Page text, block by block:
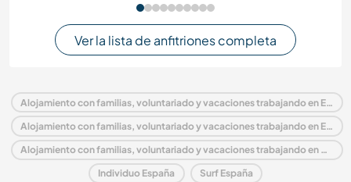
Ver la lista de anfitriones completa
Alojamiento con familias, voluntariado y vacaciones trabajando en España
Alojamiento con familias, voluntariado y vacaciones trabajando en Europa
Alojamiento con familias, voluntariado y vacaciones trabajando en Galicia
Individuo España Surf España